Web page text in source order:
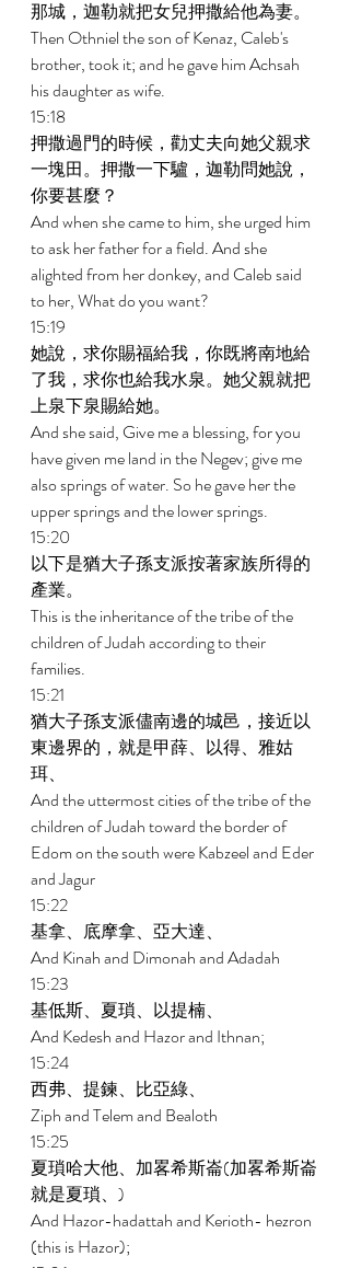
那城，迦勒就把女兒押撒給他為妻。
Then Othniel the son of Kenaz, Caleb's
brother, took it; and he gave him Achsah
his daughter as wife.
15:18
押撒過門的時候，勸丈夫向她父親求
一塊田。押撒一下驢，迦勒問她說，
你要甚麼？
And when she came to him, she urged him
to ask her father for a field. And she
alighted from her donkey, and Caleb said
to her, What do you want?
15:19
她說，求你賜福給我，你既將南地給
了我，求你也給我水泉。她父親就把
上泉下泉賜給她。
And she said, Give me a blessing, for you
have given me land in the Negev; give me
also springs of water. So he gave her the
upper springs and the lower springs.
15:20
以下是猶大子孫支派按著家族所得的
產業。
This is the inheritance of the tribe of the
children of Judah according to their
families.
15:21
猶大子孫支派儘南邊的城邑，接近以
東邊界的，就是甲薛、以得、雅姑
珥、
And the uttermost cities of the tribe of the
children of Judah toward the border of
Edom on the south were Kabzeel and Eder
and Jagur
15:22
基拿、底摩拿、亞大達、
And Kinah and Dimonah and Adadah
15:23
基低斯、夏瑣、以提楠、
And Kedesh and Hazor and Ithnan;
15:24
西弗、提鍊、比亞綠、
Ziph and Telem and Bealoth
15:25
夏瑣哈大他、加畧希斯崙(加畧希斯崙
就是夏瑣、)
And Hazor-hadattah and Kerioth- hezron
(this is Hazor);